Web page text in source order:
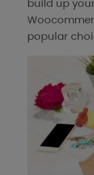
build up
popular